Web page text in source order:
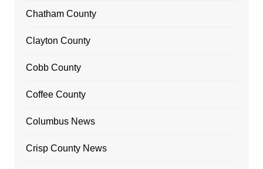
Chatham County
Clayton County
Cobb County
Coffee County
Columbus News
Crisp County News